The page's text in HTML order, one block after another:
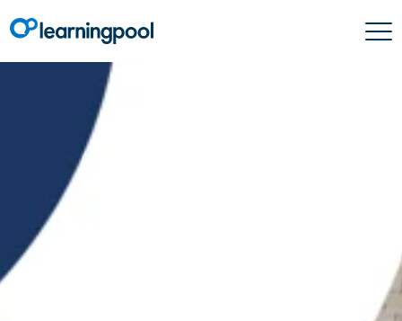
Create beautifully